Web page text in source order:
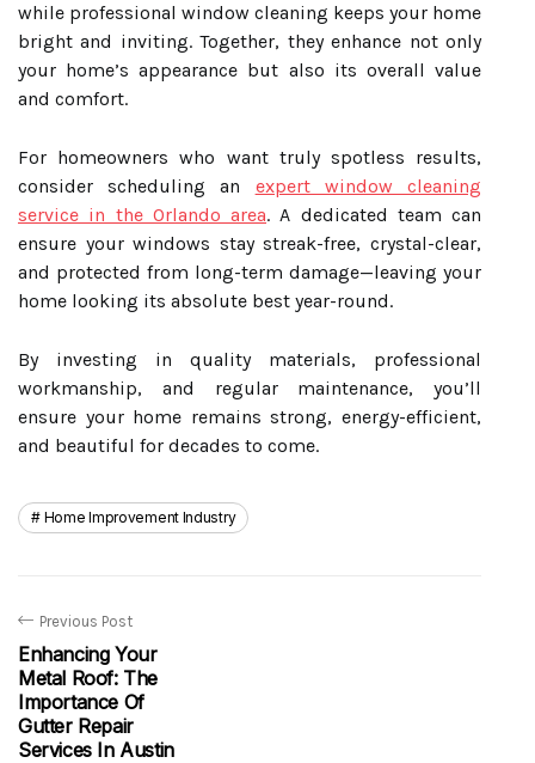
while professional window cleaning keeps your home
bright and inviting. Together, they enhance not only
your home’s appearance but also its overall value
and comfort.
For homeowners who want truly spotless results,
consider scheduling an expert window cleaning
service in the Orlando area. A dedicated team can
ensure your windows stay streak-free, crystal-clear,
and protected from long-term damage—leaving your
home looking its absolute best year-round.
By investing in quality materials, professional
workmanship, and regular maintenance, you’ll
ensure your home remains strong, energy-efficient,
and beautiful for decades to come.
Home Improvement Industry
Previous Post
Enhancing Your
Metal Roof: The
Importance Of
Gutter Repair
Services In Austin